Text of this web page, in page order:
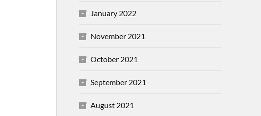
January 2022
November 2021
October 2021
September 2021
August 2021